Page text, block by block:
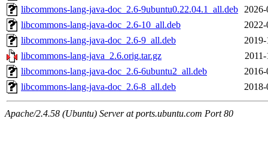
libcommons-lang-java-doc_2.6-9ubuntu0.22.04.1_all.deb
libcommons-lang-java-doc_2.6-10_all.deb
libcommons-lang-java-doc_2.6-9_all.deb
libcommons-lang-java_2.6.orig.tar.gz
libcommons-lang-java-doc_2.6-6ubuntu2_all.deb
libcommons-lang-java-doc_2.6-8_all.deb
Apache/2.4.58 (Ubuntu) Server at ports.ubuntu.com Port 80